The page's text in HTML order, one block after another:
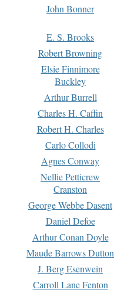
John Bonner
E. S. Brooks
Robert Browning
Elsie Finnimore
Buckley
Arthur Burrell
Charles H. Caffin
Robert H. Charles
Carlo Collodi
Agnes Conway
Nellie Petticrew
Cranston
George Webbe Dasent
Daniel Defoe
Arthur Conan Doyle
Maude Barrows Dutton
J. Berg Esenwein
Carroll Lane Fenton